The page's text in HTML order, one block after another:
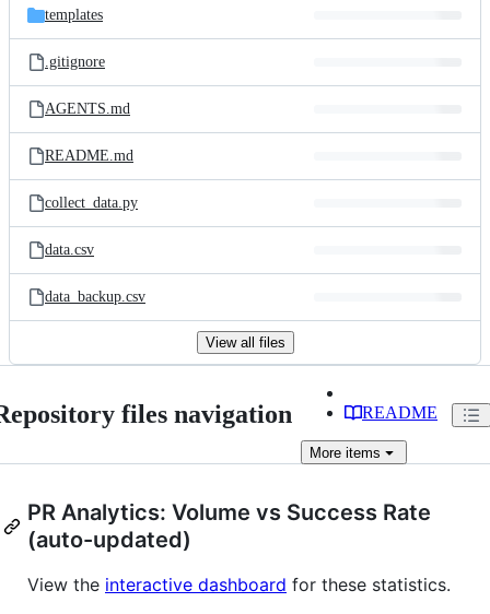
templates
.gitignore
AGENTS.md
README.md
collect_data.py
data.csv
data_backup.csv
View all files
files navigation README
More items
PR Analytics: Volume vs Success Rate
(auto-updated)
View the interactive dashboard for these statistics.